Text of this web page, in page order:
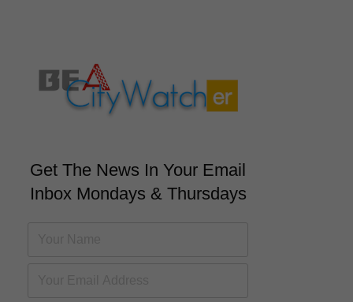
Get The News In Your Email
Inbox Mondays & Thursdays